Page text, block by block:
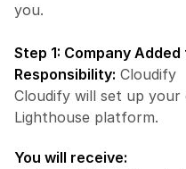
you.
Step 1: Company
Responsibility: Cloudify
Cloudify will set up
Lighthouse platform.
You will receive: